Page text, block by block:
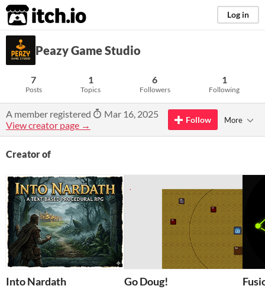
itch.io Log in
Peazy Game Studio
7
Posts
1
Topics
6
Followers
1
Following
A member registered
Mar 16, 2025
View creator page →
Follow More
Creator of
Into Nardath Go Doug!